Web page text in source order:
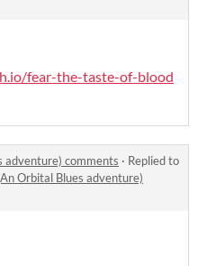
fear-the-taste-of-blood
adventure) comments · Replied to
Orbital Blues adventure)